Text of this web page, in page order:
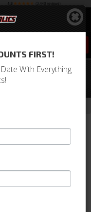
Apron
FIRST!
With Everything